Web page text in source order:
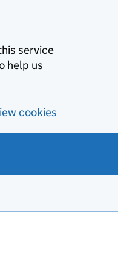
service
help us
cookies